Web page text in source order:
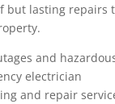
but lasting repairs
and
electrician
and repair